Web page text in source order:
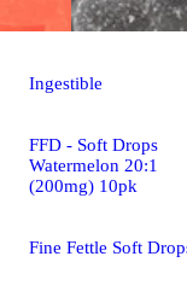
Ingestible
FFD - Soft Drops
Watermelon 20:1
(200mg) 10pk
Fine Fettle Soft